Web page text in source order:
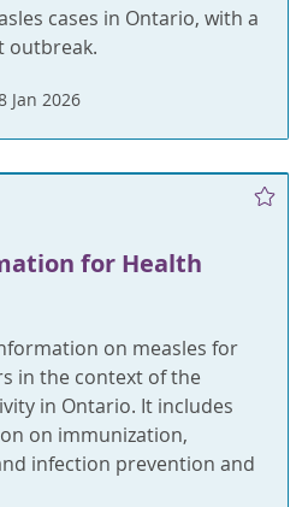
cases in Ontario, with a
outbreak.
Jan 2026
for Health
on measles for
in the context of the
in Ontario. It includes
on immunization,
infection prevention and